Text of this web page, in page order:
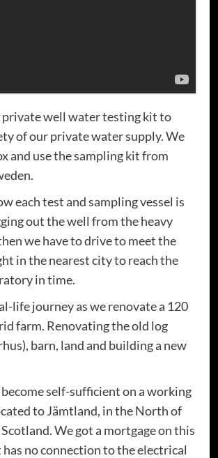
private well water testing kit to
of our private water supply. We
and use the sampling kit from
each test and sampling vessel is
out the well from the heavy
we have to drive to meet the
in the nearest city to reach the
in time.
life journey as we renovate a 120
farm. Renovating the old log
barn, land and building a new
self-sufficient on a working
to Jämtland, in the North of
We got a mortgage on this
no connection to the electrical